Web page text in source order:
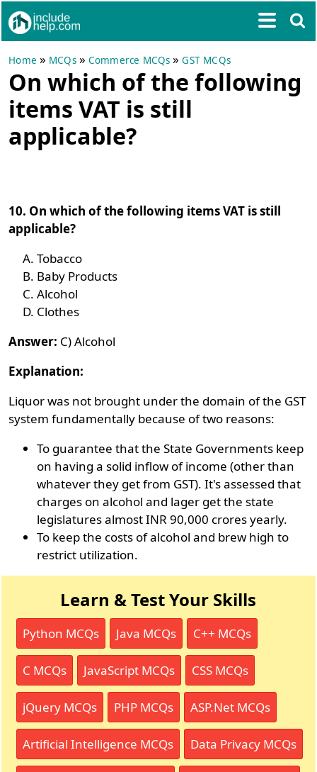
Home » MCQs» Commerce MCQs »GST MCQs
On which of the following
items VAT is still
applicable?
10. On which of the following items VAT is still
applicable?
Tobacco
Baby Products
Alcohol
Clothes
Answer: C) Alcohol
Explanation:
Liquor was not brought under the domain of the GST
system fundamentally because of two reasons:
To guarantee that the State Governments keep
on having a solid inflow of income (other than
whatever they get from GST). It's assessed that
charges on alcohol and lager get the state
legislatures almost INR 90,000 crores yearly.
To keep the costs of alcohol and brew high to
restrict utilization.
Learn & Test Your Skills
Python MCQs Java MCQs C++ MCQs
C MCQs JavaScript MCQs CSS MCQs
jQuery MCQs PHP MCQs ASP.Net MCQs
Artificial Intelligence MCQs Data Privacy MCQs